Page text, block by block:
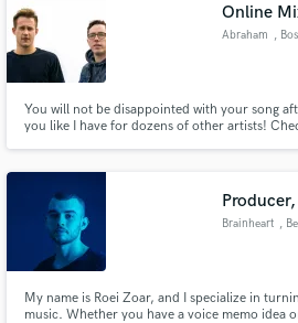
Online
Abraham ,
You will not be disappointed with your song
you like I have for dozens of other artists!
Brainheart ,
My name is Roei Zoar, and I specialize in
music. Whether you have a voice memo idea